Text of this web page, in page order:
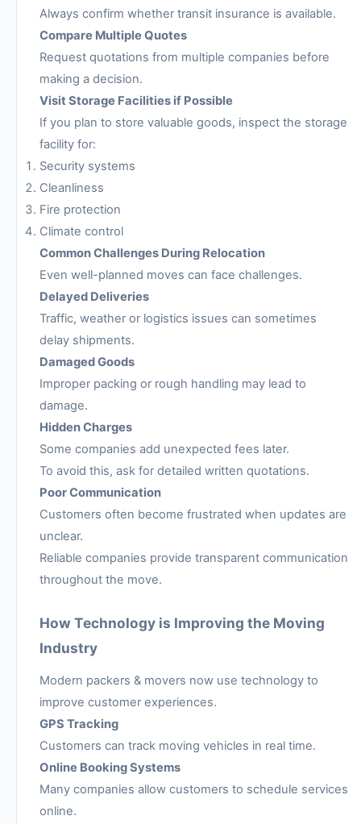
Always confirm whether transit insurance is available.
Compare Multiple Quotes
Request quotations from multiple companies before
making a decision.
Visit Storage Facilities if Possible
If you plan to store valuable goods, inspect the storage
facility for:
Security systems
Cleanliness
Fire protection
Climate control
Common Challenges During Relocation
Even well-planned moves can face challenges.
Delayed Deliveries
Traffic, weather or logistics issues can sometimes
delay shipments.
Damaged Goods
Improper packing or rough handling may lead to
damage.
Hidden Charges
Some companies add unexpected fees later.
To avoid this, ask for detailed written quotations.
Poor Communication
Customers often become frustrated when updates are
unclear.
Reliable companies provide transparent communication
throughout the move.
How Technology is Improving the Moving
Industry
Modern packers & movers now use technology to
improve customer experiences.
GPS Tracking
Customers can track moving vehicles in real time.
Online Booking Systems
Many companies allow customers to schedule services
online.